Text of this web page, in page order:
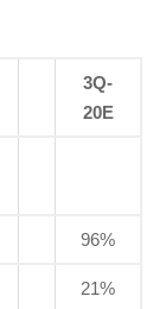
3Q-
20E
96%
21%